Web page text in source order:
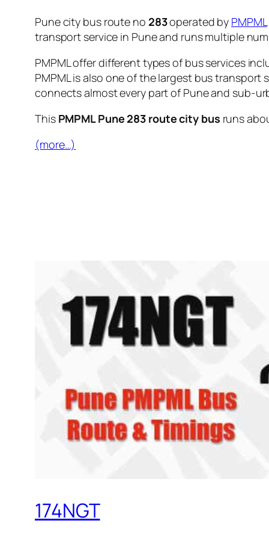
Pune city bus route no 283operated by PMPML
transport service in Pune and runs multiple
PMPML offer different types of bus services
PMPML is also one of the largest bus
connects almost every part of Pune and sub-
This PMPML Pune 283 route city bus runs
(more…)
174NGT